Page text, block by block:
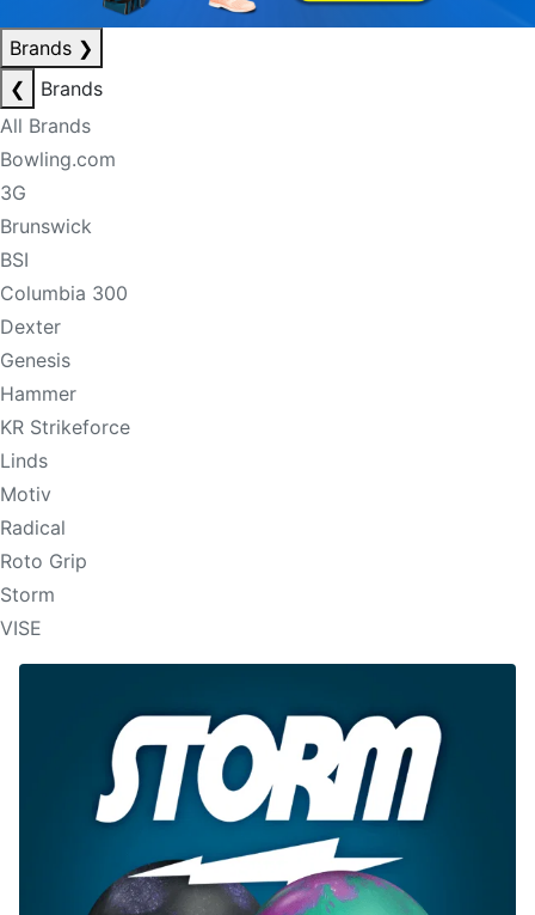
Brands ❯
❮
Brands
All Brands
Bowling.com
3G
Brunswick
BSI
Columbia 300
Dexter
Genesis
Hammer
KR Strikeforce
Linds
Motiv
Radical
Roto Grip
Storm
VISE